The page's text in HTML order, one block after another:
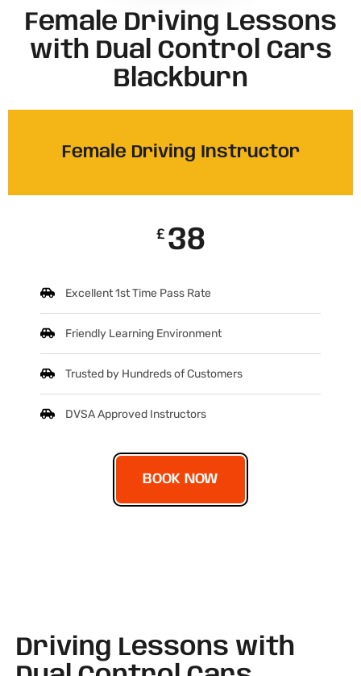
Female Driving Lessons
with Dual Control Cars
Blackburn
Female Driving Instructor
£ 38
Excellent 1st Time Pass Rate
Friendly Learning Environment
Trusted by Hundreds of Customers
DVSA Approved Instructors
BOOK NOW
Driving Lessons with